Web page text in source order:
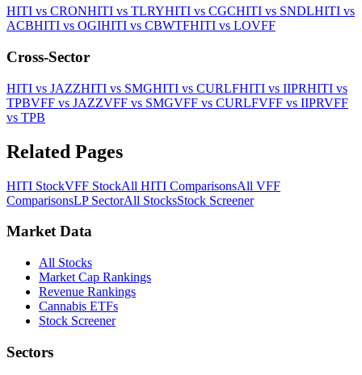
HITI vs CRONHITI vs TLRYHITI vs CGCHITI vs SNDLHITI vs
ACBHITI vs OGIHITI vs CBWTFHITI vs LOVFF
Cross-Sector
HITI vs JAZZHITI vs SMGHITI vs CURLFHITI vs IIPRHITI vs
TPBVFF vs JAZZVFF vs SMGVFF vs CURLFVFF vs IIPRVFF
vs TPB
Related Pages
HITI StockVFF StockAll HITI ComparisonsAll VFF
ComparisonsLPSectorAll StocksStock Screener
Market Data
All Stocks
Market Cap Rankings
Revenue Rankings
Cannabis ETFs
Stock Screener
Sectors